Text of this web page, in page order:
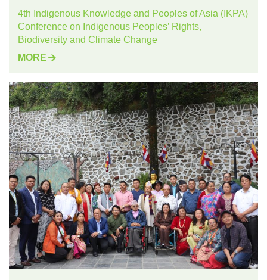
4th Indigenous Knowledge and Peoples of Asia (IKPA)
Conference on Indigenous Peoples’ Rights,
Biodiversity and Climate Change
MORE